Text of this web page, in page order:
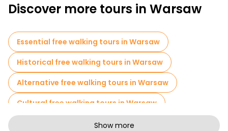
Discover more tours in Warsaw
Essential free walking tours in Warsaw
Historical free walking tours in Warsaw
Alternative free walking tours in Warsaw
Cultural free walking tours in Warsaw
Art free walking tours in Warsaw
Show more